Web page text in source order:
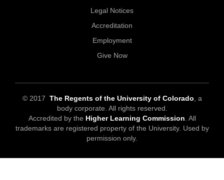
Legal Notices
Accreditation
Employment
Give Now
© 2017 The Regents of the University of Colorado , a
body corporate. All rights reserved.
Accredited by the Higher Learning Commission . All
trademarks are registered property of the University. Used by
permission only.